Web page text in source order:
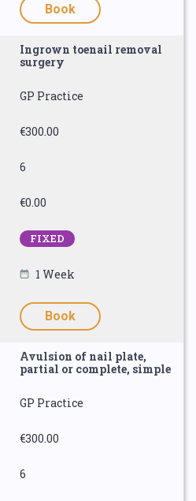
Book
Ingrown toenail removal
surgery
GP Practice
€300.00
6
€0.00
FIXED
1 Week
Book
Avulsion of nail plate,
partial or complete, simple
GP Practice
€300.00
6